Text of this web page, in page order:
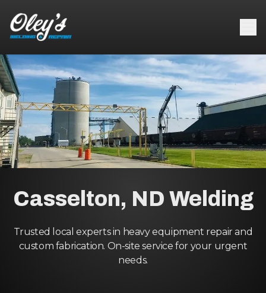
Casselton, ND Welding
Trusted local experts in heavy equipment repair and
custom fabrication. On-site service for your urgent
needs.